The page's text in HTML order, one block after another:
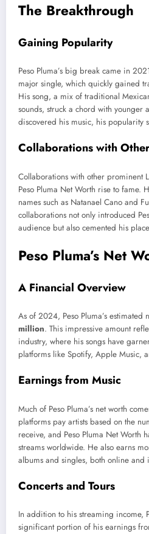
The Breakthrough
Gaining Popularity
Peso Pluma’s big break came in
major single, which quickly gained
His song, a mix of traditional
sounds, struck a chord with younger
discovered his music, his popularity
Collaborations with
Collaborations with other prominent
Peso Pluma Net Worth rise to fame.
names such as Natanael Cano and
collaborations not only introduced
audience but also cemented his
Peso Pluma’s Net
A Financial Overview
As of 2024, Peso Pluma’s estimated
million. This impressive amount
industry, where his songs have
platforms like Spotify, Apple Music,
Earnings from Music
Much of Peso Pluma’s net worth
platforms pay artists based on the
receive, and Peso Pluma Net Worth
streams worldwide. He also earns
albums and singles, both online and
Concerts and Tours
In addition to his streaming income,
significant portion of his earnings